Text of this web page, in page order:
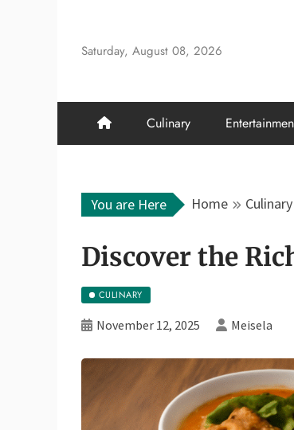
content
Saturday, August 08, 2026
Culinary
You are Here Home Culinary
Discover the
CULINARY
November 12, 2025 Meisela